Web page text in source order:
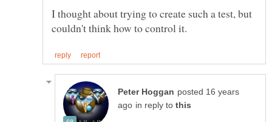
I thought about trying to create such a test, but
posted 16 years
in reply to